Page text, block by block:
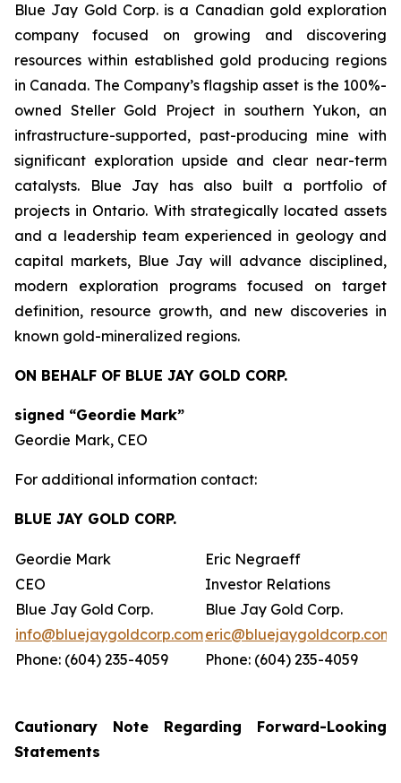
Blue Jay Gold Corp. is a Canadian gold exploration
company focused on growing and discovering
resources within established gold producing regions
in Canada. The Company’s flagship asset is the 100%-
owned Steller Gold Project in southern Yukon, an
infrastructure-supported, past-producing mine with
significant exploration upside and clear near-term
catalysts. Blue Jay has also built a portfolio of
projects in Ontario. With strategically located assets
and a leadership team experienced in geology and
capital markets, Blue Jay will advance disciplined,
modern exploration programs focused on target
definition, resource growth, and new discoveries in
known gold-mineralized regions.
ON BEHALF OF BLUE JAY GOLD CORP.
signed “Geordie Mark”
Geordie Mark, CEO
For additional information contact:
BLUE JAY GOLD CORP.
Geordie Mark
CEO
Blue Jay Gold Corp.
info@bluejaygoldcorp.com
Phone: (604) 235-4059
Eric Negraeff
Investor Relations
Blue Jay Gold Corp.
eric@bluejaygoldcorp.com
Phone: (604) 235-4059
Cautionary Note Regarding Forward-Looking
Statements